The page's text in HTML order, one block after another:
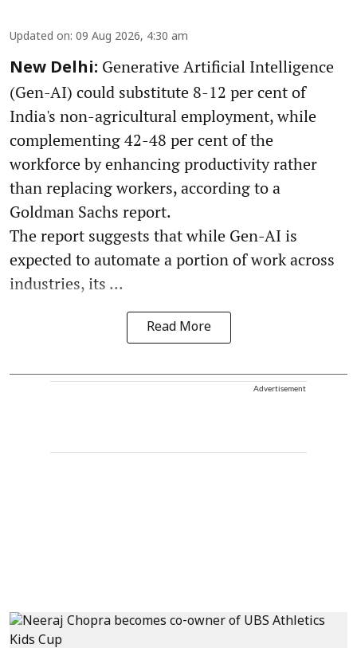
Updated on: 09 Aug 2026, 4:30 am
New Delhi: Generative Artificial Intelligence
(Gen-AI) could substitute 8-12 per cent of
India's non-agricultural employment, while
complementing 42-48 per cent of the
workforce by enhancing productivity rather
than replacing workers, according to a
Goldman Sachs report.
The report suggests that while Gen-AI is
expected to automate a portion of work across
industries, its ...
Read More
Advertisement